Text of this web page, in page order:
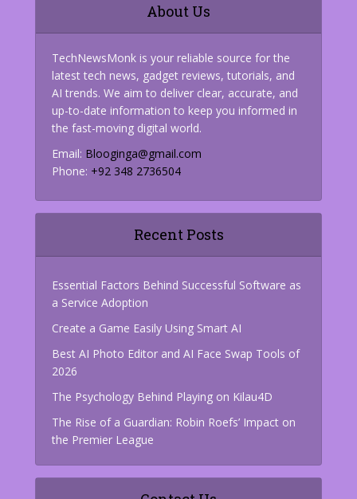
About Us
TechNewsMonk is your reliable source for the
latest tech news, gadget reviews, tutorials, and
AI trends. We aim to deliver clear, accurate, and
up-to-date information to keep you informed in
the fast-moving digital world.
Email: Blooginga@gmail.com
Phone: +92 348 2736504
Recent Posts
Essential Factors Behind Successful Software as
a Service Adoption
Create a Game Easily Using Smart AI
Best AI Photo Editor and AI Face Swap Tools of
2026
The Psychology Behind Playing on Kilau4D
The Rise of a Guardian: Robin Roefs’ Impact on
the Premier League